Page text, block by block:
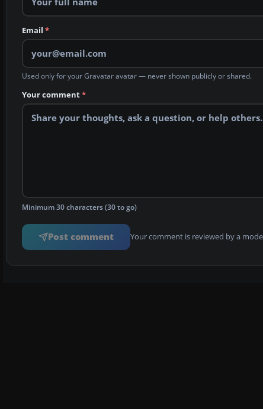
Email *
Used only for your Gravatar avatar — never shown publicly or shared.
Your comment*
Minimum 30 characters (30 to go)
Post comment Your comment is reviewed by a